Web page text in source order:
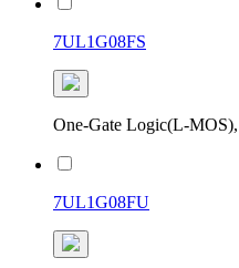
7UL1G08FS
One-Gate Logic(L-
7UL1G08FU